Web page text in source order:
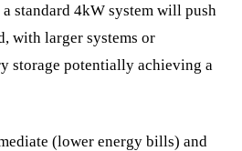
standard 4kW system will push
with larger systems or
storage potentially achieving a
(lower energy bills) and